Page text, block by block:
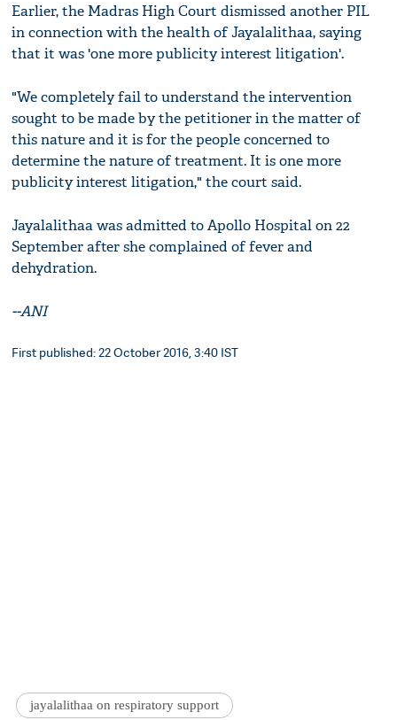
Earlier, the Madras High Court dismissed another PIL
in connection with the health of Jayalalithaa, saying
that it was 'one more publicity interest litigation'.
"We completely fail to understand the intervention
sought to be made by the petitioner in the matter of
this nature and it is for the people concerned to
determine the nature of treatment. It is one more
publicity interest litigation," the court said.
Jayalalithaa was admitted to Apollo Hospital on 22
September after she complained of fever and
dehydration.
--ANI
First published: 22 October 2016, 3:40 IST
jayalalithaa on respiratory support